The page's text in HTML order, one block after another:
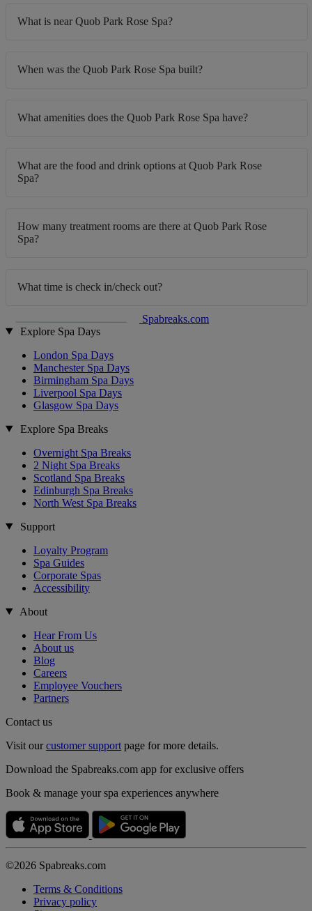
What is near Quob Park Rose Spa?
When was the Quob Park Rose Spa built?
What amenities does the Quob Park Rose Spa have?
What are the food and drink options at Quob Park Rose
Spa?
How many treatment rooms are there at Quob Park Rose
Spa?
What time is check in/check out?
Spabreaks.com
Explore Spa Days
London Spa Days
Manchester Spa Days
Birmingham Spa Days
Liverpool Spa Days
Glasgow Spa Days
Explore Spa Breaks
Overnight Spa Breaks
2 Night Spa Breaks
Scotland Spa Breaks
Edinburgh Spa Breaks
North West Spa Breaks
Support
Loyalty Program
Spa Guides
Corporate Spas
Accessibility
About
Hear From Us
About us
Blog
Careers
Employee Vouchers
Partners
Contact us
Visit ourcustomer support page for more details.
Download the Spabreaks.com app for exclusive offers
Book & manage your spa experiences anywhere
©2026 Spabreaks.com
Terms & Conditions
Privacy policy